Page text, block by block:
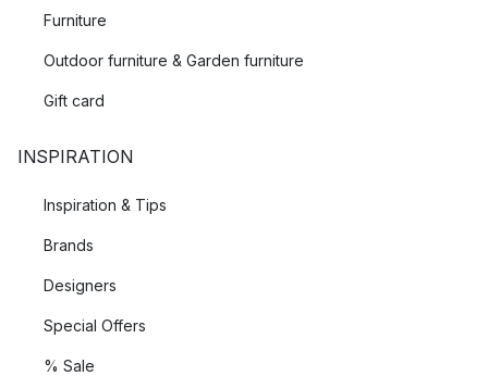
Furniture
Outdoor furniture & Garden furniture
Gift card
INSPIRATION
Inspiration & Tips
Brands
Designers
Special Offers
% Sale